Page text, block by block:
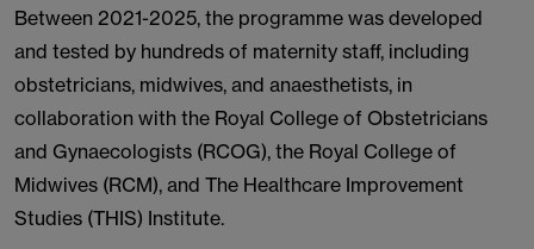
Between 2021-2025, the programme was developed
and tested by hundreds of maternity staff, including
obstetricians, midwives, and anaesthetists, in
collaboration with the Royal College of Obstetricians
and Gynaecologists (RCOG), the Royal College of
Midwives (RCM), and The Healthcare Improvement
Studies (THIS) Institute.